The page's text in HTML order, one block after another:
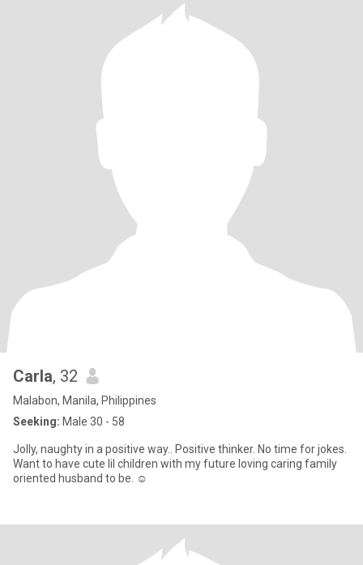
Carla, 32
Malabon, Manila, Philippines
Seeking: Male 30 - 58
Jolly, naughty in a positive way.. Positive thinker. No time for jokes.
Want to have cute lil children with my future loving caring family
oriented husband to be. ☺️